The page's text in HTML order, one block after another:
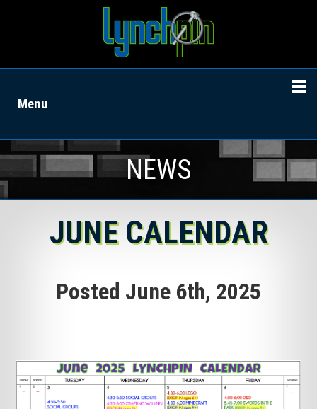
Menu
NEWS
JUNE CALENDAR
Posted June 6th, 2025